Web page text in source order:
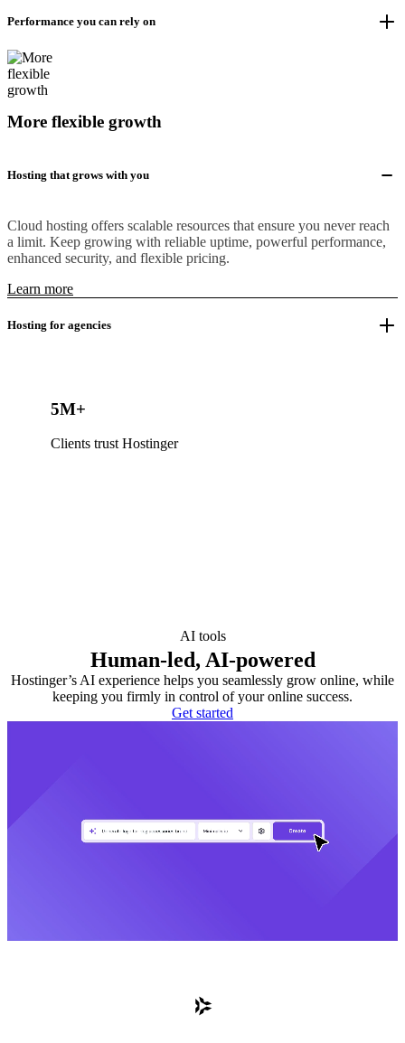
Performance you can rely on
More flexible growth
Hosting that grows with you
Cloud hosting offers scalable resources that ensure you never reach
a limit. Keep growing with reliable uptime, powerful performance,
enhanced security, and flexible pricing.
Learn more
Hosting for agencies
5M+
Clients trust Hostinger
AI tools
Human-led, AI-powered
Hostinger’s AI experience helps you seamlessly grow online, while
keeping you firmly in control of your online success.
Get started